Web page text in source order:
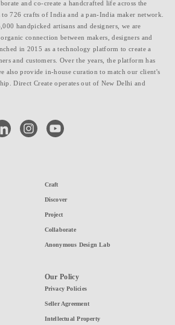
and co-create a handcrafted life across the
to 726 crafts of India and a pan-India maker network.
handpicked artisans and designers, we are
connection between makers, designers and
in 2015 as a technology platform to create a
and customers. Over the years, the platform has
also provide in-house curation to match our client's
Direct Create operates out of New Delhi and
instagramyoutube
Craft
Discover
Project
Collaborate
Anonymous Design Lab
Our Policy
Privacy Policies
Seller Agreement
Intellectual Property